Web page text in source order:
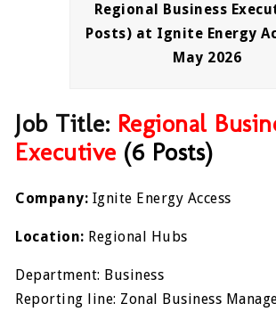
Regional Business
Posts) at Ignite Energy
May 2026
Job Title: Regional
Executive (6 Posts)
Company: Ignite Energy Access
Location: Regional Hubs
Department: Business
Reporting line: Zonal Business